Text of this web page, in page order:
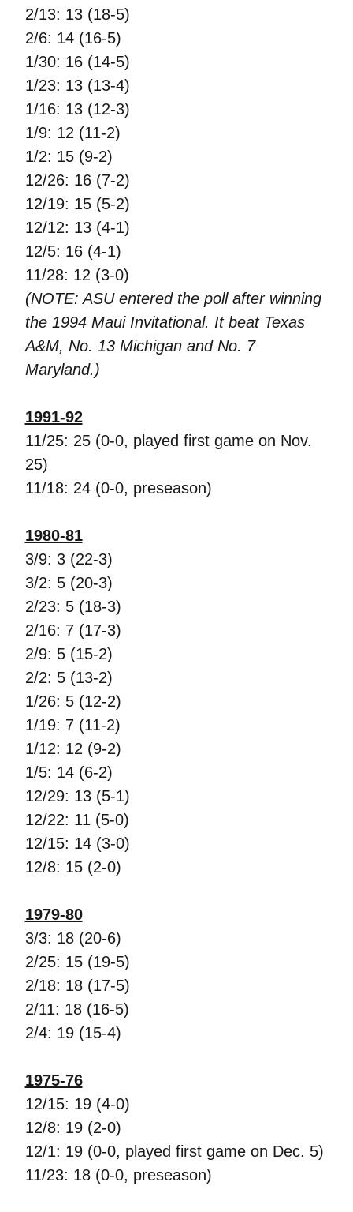
2/13: 13 (18-5)
2/6: 14 (16-5)
1/30: 16 (14-5)
1/23: 13 (13-4)
1/16: 13 (12-3)
1/9: 12 (11-2)
1/2: 15 (9-2)
12/26: 16 (7-2)
12/19: 15 (5-2)
12/12: 13 (4-1)
12/5: 16 (4-1)
11/28: 12 (3-0)
(NOTE: ASU entered the poll after winning
the 1994 Maui Invitational. It beat Texas
A&M, No. 13 Michigan and No. 7
Maryland.)
1991-92
11/25: 25 (0-0, played first game on Nov.
25)
11/18: 24 (0-0, preseason)
1980-81
3/9: 3 (22-3)
3/2: 5 (20-3)
2/23: 5 (18-3)
2/16: 7 (17-3)
2/9: 5 (15-2)
2/2: 5 (13-2)
1/26: 5 (12-2)
1/19: 7 (11-2)
1/12: 12 (9-2)
1/5: 14 (6-2)
12/29: 13 (5-1)
12/22: 11 (5-0)
12/15: 14 (3-0)
12/8: 15 (2-0)
1979-80
3/3: 18 (20-6)
2/25: 15 (19-5)
2/18: 18 (17-5)
2/11: 18 (16-5)
2/4: 19 (15-4)
1975-76
12/15: 19 (4-0)
12/8: 19 (2-0)
12/1: 19 (0-0, played first game on Dec. 5)
11/23: 18 (0-0, preseason)